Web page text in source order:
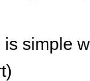
is simple